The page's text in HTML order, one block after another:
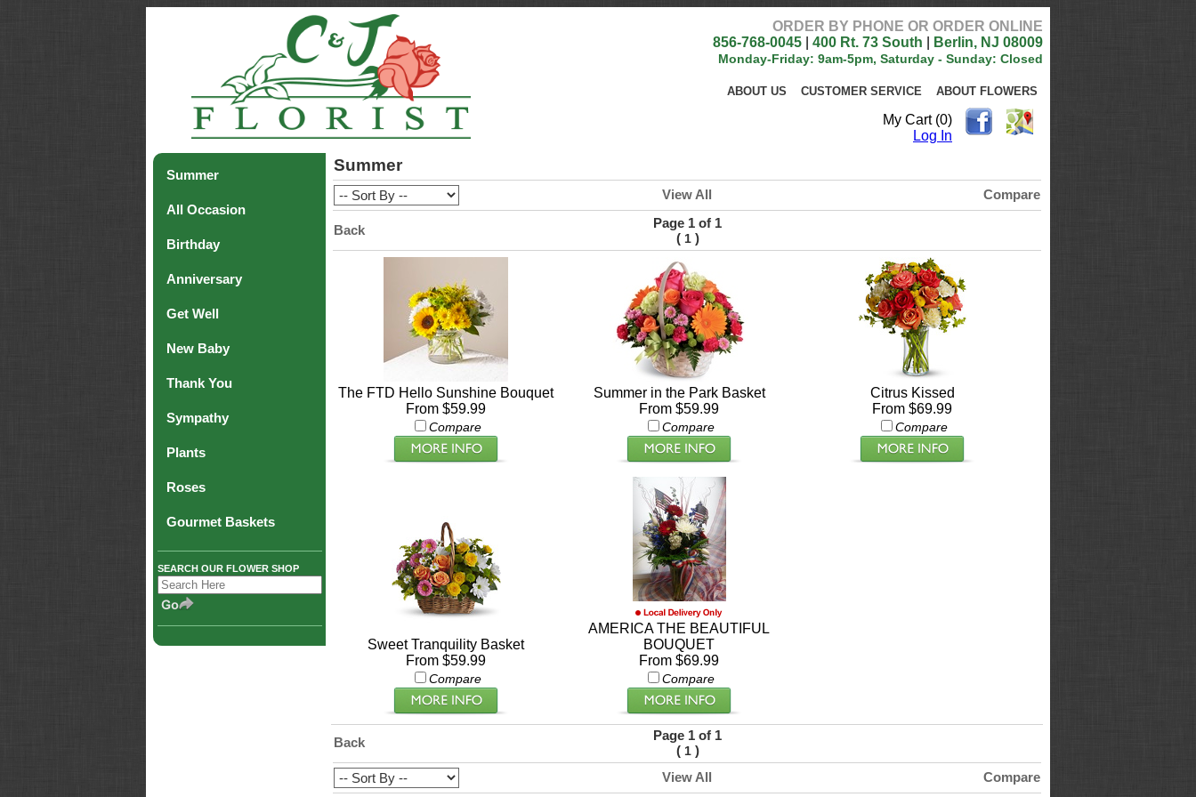
ORDER BY PHONE OR ORDER ONLINE
856-768-0045
400 Rt. 73 South Berlin, NJ 08009
Monday-Friday: 9am-5pm, Saturday - Sunday: Closed
ABOUT US CUSTOMER SERVICE ABOUT FLOWERS
My Cart (0)
Log In
Summer
All Occasion
Birthday
Anniversary
Get Well
New Baby
Thank You
Sympathy
Plants
Roses
Gourmet Baskets
SEARCH OUR FLOWER SHOP
Summer
View All Compare
Back
Page 1 of 1
( 1)
The FTD Hello Sunshine Bouquet
From $59.99
Compare
Summer in the Park Basket
From $59.99
Compare
Citrus Kissed
From $69.99
Compare
Sweet Tranquility Basket
From $59.99
Compare
AMERICA THE BEAUTIFUL
BOUQUET
From $69.99
Compare
Back
Page 1 of 1
( 1)
View All
Compare